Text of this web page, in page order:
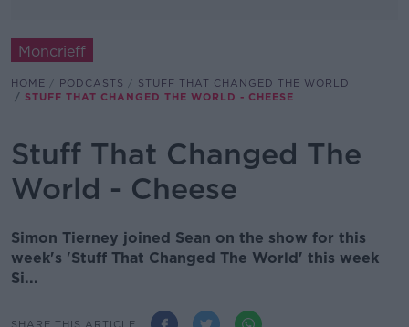
Moncrieff
HOME PODCASTS
STUFF THAT CHANGED THE WORLD
STUFF THAT CHANGED THE WORLD - CHEESE
Stuff That Changed The
World - Cheese
Simon Tierney joined Sean on the show for this
week's 'Stuff That Changed The World' this week
Si...
SHARE THIS ARTICLE